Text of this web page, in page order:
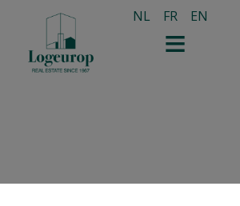
NL FR EN